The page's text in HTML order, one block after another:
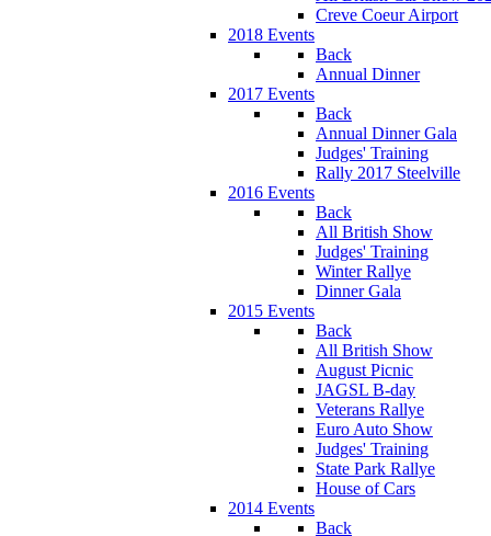
Creve Coeur Airport
2018 Events
Back
Annual Dinner
2017 Events
Back
Annual Dinner Gala
Judges' Training
Rally 2017 Steelville
2016 Events
Back
All British Show
Judges' Training
Winter Rallye
Dinner Gala
2015 Events
Back
All British Show
August Picnic
JAGSL B-day
Veterans Rallye
Euro Auto Show
Judges' Training
State Park Rallye
House of Cars
2014 Events
Back